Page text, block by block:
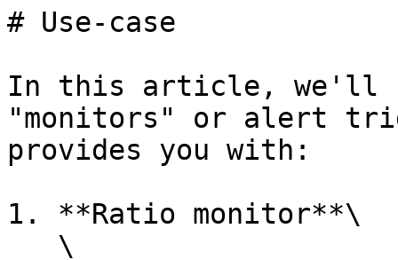
# Use-case
In this article, we'll
"monitors" or alert
provides you with:
1. **Ratio monitor**\